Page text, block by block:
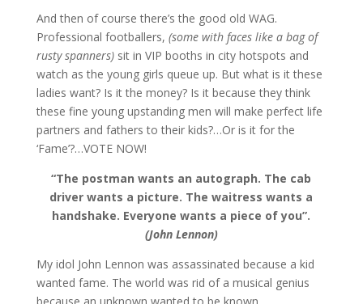
And then of course there’s the good old WAG.
Professional footballers, (some with faces like a bag of
rusty spanners)sit in VIP booths in city hotspots and
watch as the young girls queue up. But what is it these
ladies want? Is it the money? Is it because they think
these fine young upstanding men will make perfect life
partners and fathers to their kids?…Or is it for the
‘Fame’?…VOTE NOW!
“The postman wants an autograph. The cab
driver wants a picture. The waitress wants a
handshake. Everyone wants a piece of you”.
(John Lennon)
My idol John Lennon was assassinated because a kid
wanted fame. The world was rid of a musical genius